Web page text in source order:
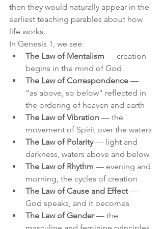
then they would naturally appear in the
earliest teaching parables about how
life works.
In Genesis 1, we see:
The Law of Mentalism — creation
begins in the mind of God
The Law of Correspondence —
“as above, so below” reflected in
the ordering of heaven and earth
The Law of Vibration — the
movement of Spirit over the waters
The Law of Polarity — light and
darkness, waters above and below
The Law of Rhythm — evening and
morning, the cycles of creation
The Law of Cause and Effect —
God speaks, and it becomes
The Law of Gender — the